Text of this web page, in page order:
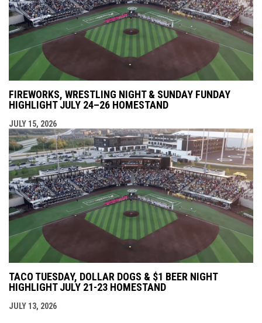
FIREWORKS, WRESTLING NIGHT & SUNDAY FUNDAY
HIGHLIGHT JULY 24–26 HOMESTAND
JULY 15, 2026
TACO TUESDAY, DOLLAR DOGS & $1 BEER NIGHT
HIGHLIGHT JULY 21-23 HOMESTAND
JULY 13, 2026